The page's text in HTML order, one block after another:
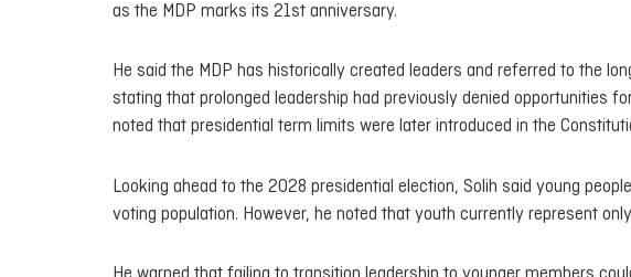
as the MDP marks its 21st anniversary.
He said the MDP has historically created leaders and referred to the
stating that prolonged leadership had previously denied opportunities
noted that presidential term limits were later introduced in the
Looking ahead to the 2028 presidential election, Solih said young
voting population. However, he noted that youth currently represent